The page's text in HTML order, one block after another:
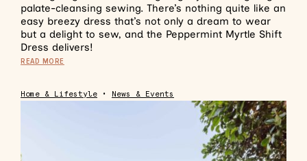
palate-cleansing sewing. There’s nothing quite like an
easy breezy dress that’s not only a dream to wear
but a delight to sew, and the Peppermint Myrtle Shift
Dress delivers!
READ MORE
Home & Lifestyle • News & Events